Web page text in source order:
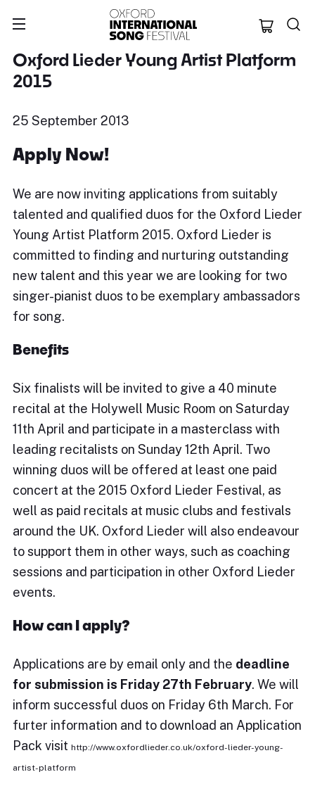
Oxford
Oxford Lieder Young Artist Platform
2015
25 September 2013
Apply Now!
We are now inviting applications from suitably
talented and qualified duos for the Oxford Lieder
Young Artist Platform 2015. Oxford Lieder is
committed to finding and nurturing outstanding
new talent and this year we are looking for two
singer-pianist duos to be exemplary ambassadors
for song.
Benefits
Six finalists will be invited to give a 40 minute
recital at the Holywell Music Room on Saturday
11th April and participate in a masterclass with
leading recitalists on Sunday 12th April. Two
winning duos will be offered at least one paid
concert at the 2015 Oxford Lieder Festival, as
well as paid recitals at music clubs and festivals
around the UK. Oxford Lieder will also endeavour
to support them in other ways, such as coaching
sessions and participation in other Oxford Lieder
events.
How can I apply?
Applications are by email only and the deadline
for submission is Friday 27th February. We will
inform successful duos on Friday 6th March. For
furter information and to download an Application
Pack visit http://www.oxfordlieder.co.uk/oxford-lieder-young-
artist-platform